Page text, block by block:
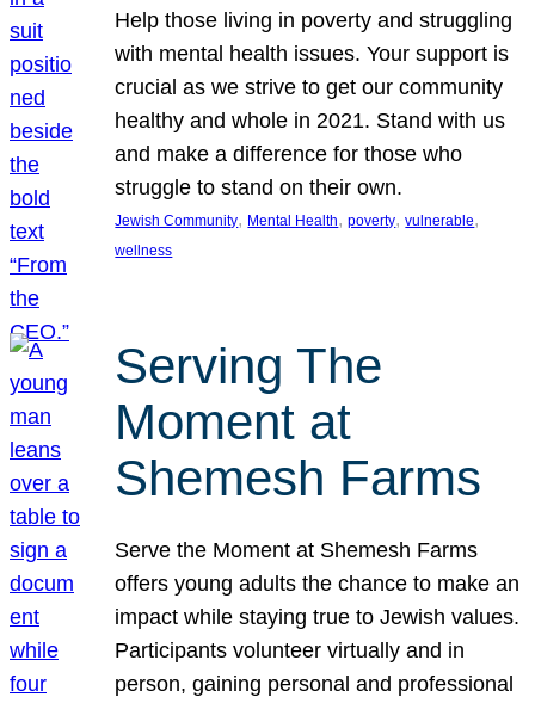
Help those living in poverty and struggling
with mental health issues. Your support is
crucial as we strive to get our community
healthy and whole in 2021. Stand with us
and make a difference for those who
struggle to stand on their own.
Jewish Community, Mental Health, poverty, vulnerable
wellness
Serving The
Moment at
Shemesh Farms
Serve the Moment at Shemesh Farms
offers young adults the chance to make an
impact while staying true to Jewish values.
Participants volunteer virtually and in
person, gaining personal and professional